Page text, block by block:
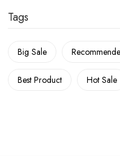
Tags
Big Sale
Best Product Hot Sale